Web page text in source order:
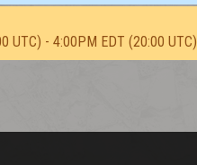
UTC) - 4:00PM EDT (20:00 UTC)